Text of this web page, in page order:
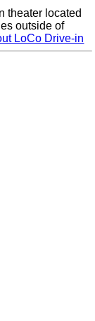
theater located
outside of
LoCo Drive-in